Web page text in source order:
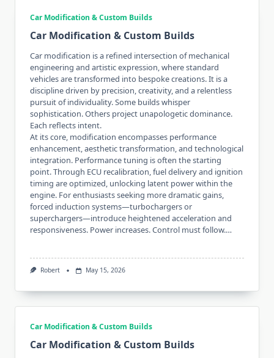
Car Modification & Custom Builds
Car Modification & Custom Builds
Car modification is a refined intersection of mechanical
engineering and artistic expression, where standard
vehicles are transformed into bespoke creations. It is a
discipline driven by precision, creativity, and a relentless
pursuit of individuality. Some builds whisper
sophistication. Others project unapologetic dominance.
Each reflects intent.
At its core, modification encompasses performance
enhancement, aesthetic transformation, and technological
integration. Performance tuning is often the starting
point. Through ECU recalibration, fuel delivery and ignition
timing are optimized, unlocking latent power within the
engine. For enthusiasts seeking more dramatic gains,
forced induction systems—turbochargers or
superchargers—introduce heightened acceleration and
responsiveness. Power increases. Control must follow.…
Robert May 15, 2026
Car Modification & Custom Builds
Car Modification & Custom Builds